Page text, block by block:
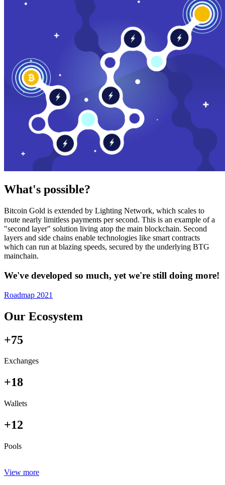
What's possible?
Bitcoin Gold is extended by Lighting Network, which scales to
route nearly limitless payments per second. This is an example of a
"second layer" solution living atop the main blockchain. Second
layers and side chains enable technologies like smart contracts
which can run at blazing speeds, secured by the underlying BTG
mainchain.
We've developed so much, yet we're still doing more!
Roadmap 2021
Our Ecosystem
+75
Exchanges
+18
Wallets
+12
Pools
View more